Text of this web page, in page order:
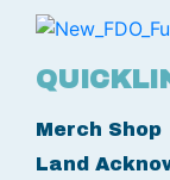
Merch Shop
Land